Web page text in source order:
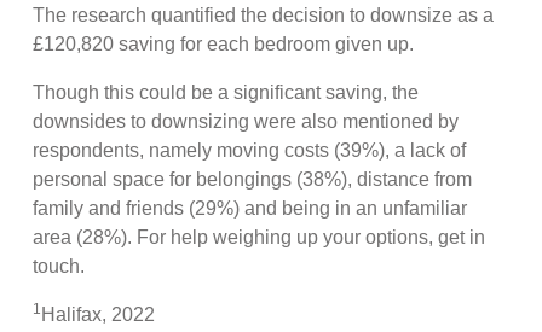
The research quantified the decision to downsize as a
£120,820 saving for each bedroom given up.
Though this could be a significant saving, the
downsides to downsizing were also mentioned by
respondents, namely moving costs (39%), a lack of
personal space for belongings (38%), distance from
family and friends (29%) and being in an unfamiliar
area (28%). For help weighing up your options, get in
touch.
1 Halifax, 2022